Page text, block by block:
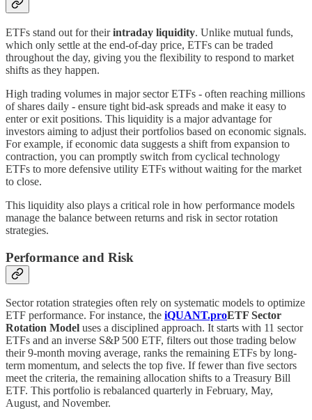
ETFs stand out for theirintraday liquidity. Unlike mutual funds,
which only settle at the end-of-day price, ETFs can be traded
throughout the day, giving you the flexibility to respond to market
shifts as they happen.
High trading volumes in major sector ETFs - often reaching millions
of shares daily - ensure tight bid-ask spreads and make it easy to
enter or exit positions. This liquidity is a major advantage for
investors aiming to adjust their portfolios based on economic signals.
For example, if economic data suggests a shift from expansion to
contraction, you can promptly switch from cyclical technology
ETFs to more defensive utility ETFs without waiting for the market
to close.
This liquidity also plays a critical role in how performance models
manage the balance between returns and risk in sector rotation
strategies.
Performance and Risk
Sector rotation strategies often rely on systematic models to optimize
ETF performance. For instance, the iQUANT.proETF Sector
Rotation Model uses a disciplined approach. It starts with 11 sector
ETFs and an inverse S&P 500 ETF, filters out those trading below
their 9-month moving average, ranks the remaining ETFs by long-
term momentum, and selects the top five. If fewer than five sectors
meet the criteria, the remaining allocation shifts to a Treasury Bill
ETF. This portfolio is rebalanced quarterly in February, May,
August, and November.